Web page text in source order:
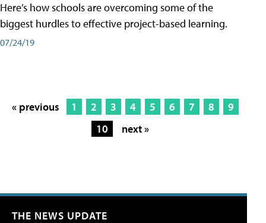
Here’s how schools are overcoming some of the
biggest hurdles to effective project-based learning.
07/24/19
« previous 1 2 3 4 5 6 7 8
9
10
next »
THE NEWS UPDATE